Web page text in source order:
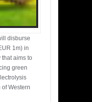
disburse
1m) in
aims to
green
Western